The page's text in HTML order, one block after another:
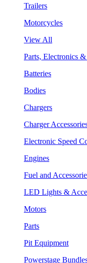
Trailers
Motorcycles
View All
Parts, Electronics
Batteries
Bodies
Chargers
Charger
Electronic Speed
Engines
Fuel and
LED Lights &
Motors
Parts
Pit Equipment
Powerstage